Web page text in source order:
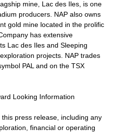
mine, Lac des Iles, is one
producers. NAP also owns
gold mine located in the prolific
has extensive
Lac des Iles and Sleeping
projects. NAP trades
PAL and on the TSX
Looking Information
press release, including any
financial or operating